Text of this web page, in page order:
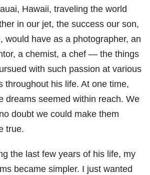
Hawaii, traveling the world
in our jet, the success our son,
would have as a photographer, an
a chemist, a chef — the things
with such passion at various
throughout his life. At one time,
dreams seemed within reach. We
doubt we could make them
true.
the last few years of his life, my
became simpler. I just wanted